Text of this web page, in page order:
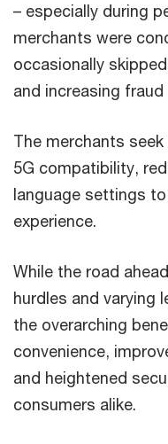
– especially during
merchants were
occasionally
and increasing
The merchants
5G compatibility,
language settings
experience.
While the road
hurdles and varying
the overarching
convenience,
and heightened
consumers alike.